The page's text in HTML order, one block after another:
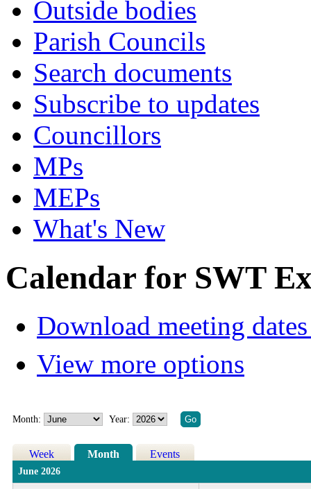
Outside bodies
Parish Councils
Search documents
Subscribe to updates
Councillors
MPs
MEPs
What's New
Calendar for SWT
Download meeting
View more options
Month: Year:
Week Month Events
June 2026